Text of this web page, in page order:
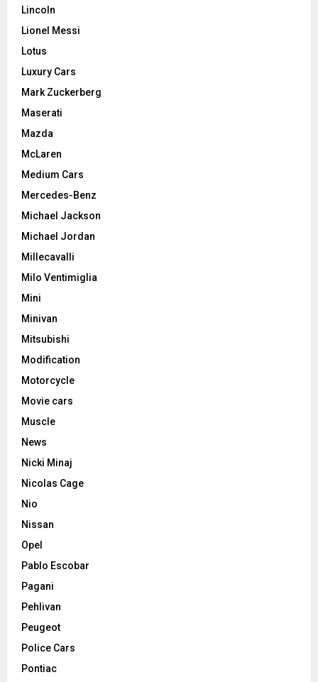
Lincoln
Lionel Messi
Lotus
Luxury Cars
Mark Zuckerberg
Maserati
Mazda
McLaren
Medium Cars
Mercedes-Benz
Michael Jackson
Michael Jordan
Millecavalli
Milo Ventimiglia
Mini
Minivan
Mitsubishi
Modification
Motorcycle
Movie cars
Muscle
News
Nicki Minaj
Nicolas Cage
Nio
Nissan
Opel
Pablo Escobar
Pagani
Pehlivan
Peugeot
Police Cars
Pontiac